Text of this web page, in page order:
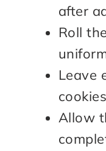
after
Roll
Leave
Allow